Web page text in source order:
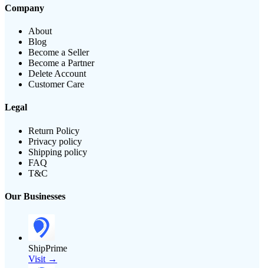
Company
About
Blog
Become a Seller
Become a Partner
Delete Account
Customer Care
Legal
Return Policy
Privacy policy
Shipping policy
FAQ
T&C
Our Businesses
ShipPrime
Visit →